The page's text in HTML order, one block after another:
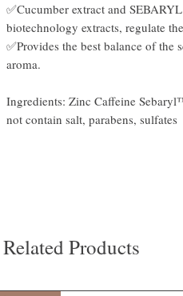
✅Cucumber extract and
biotechnology extracts, regulate
✅Provides the best balance of
aroma.
Ingredients: Zinc Caffeine
not contain salt, parabens, sulfates
Related Products